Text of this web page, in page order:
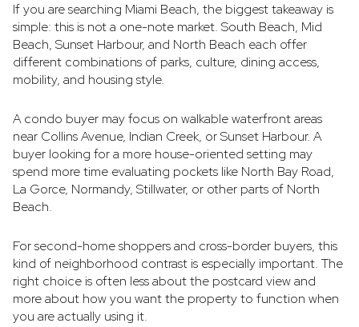
If you are searching Miami Beach, the biggest takeaway is
simple: this is not a one-note market. South Beach, Mid
Beach, Sunset Harbour, and North Beach each offer
different combinations of parks, culture, dining access,
mobility, and housing style.
A condo buyer may focus on walkable waterfront areas
near Collins Avenue, Indian Creek, or Sunset Harbour. A
buyer looking for a more house-oriented setting may
spend more time evaluating pockets like North Bay Road,
La Gorce, Normandy, Stillwater, or other parts of North
Beach.
For second-home shoppers and cross-border buyers, this
kind of neighborhood contrast is especially important. The
right choice is often less about the postcard view and
more about how you want the property to function when
you are actually using it.